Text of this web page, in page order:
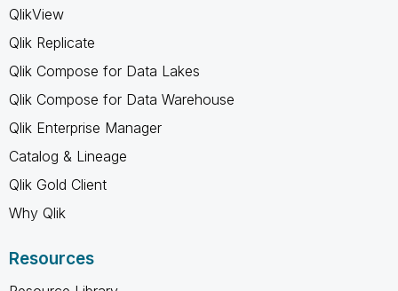
QlikView
Qlik Replicate
Qlik Compose for Data Lakes
Qlik Compose for Data Warehouse
Qlik Enterprise Manager
Catalog & Lineage
Qlik Gold Client
Why Qlik
Resources